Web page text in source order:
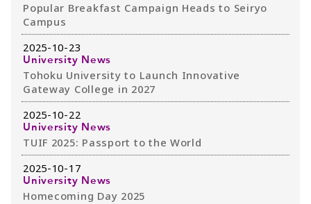
Popular Breakfast Campaign Heads to Seiryo
Campus
2025-10-23
University News
Tohoku University to Launch Innovative
Gateway College in 2027
2025-10-22
University News
TUIF 2025: Passport to the World
2025-10-17
University News
Homecoming Day 2025